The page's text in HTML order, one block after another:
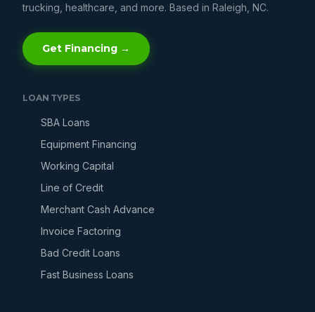
trucking, healthcare, and more. Based in Raleigh, NC.
Get Financing →
LOAN TYPES
SBA Loans
Equipment Financing
Working Capital
Line of Credit
Merchant Cash Advance
Invoice Factoring
Bad Credit Loans
Fast Business Loans